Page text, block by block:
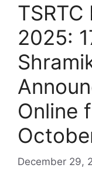
2025:
Online
December 29,